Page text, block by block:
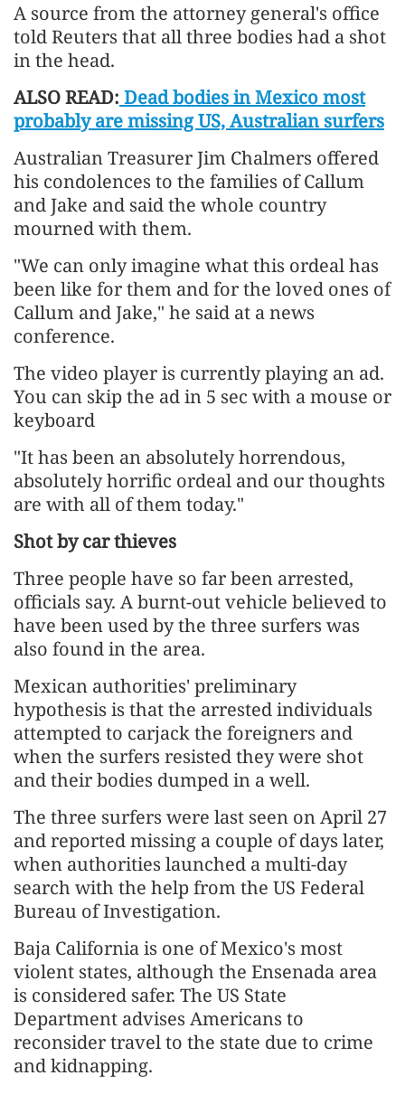
A source from the attorney general's office
told Reuters that all three bodies had a shot
in the head.
ALSO READ: Dead bodies in Mexico most
probably are missing US, Australian surfers
Australian Treasurer Jim Chalmers offered
his condolences to the families of Callum
and Jake and said the whole country
mourned with them.
"We can only imagine what this ordeal has
been like for them and for the loved ones of
Callum and Jake," he said at a news
conference.
The video player is currently playing an ad.
You can skip the ad in 5 sec with a mouse or
keyboard
"It has been an absolutely horrendous,
absolutely horrific ordeal and our thoughts
are with all of them today."
Shot by car thieves
Three people have so far been arrested,
officials say. A burnt-out vehicle believed to
have been used by the three surfers was
also found in the area.
Mexican authorities' preliminary
hypothesis is that the arrested individuals
attempted to carjack the foreigners and
when the surfers resisted they were shot
and their bodies dumped in a well.
The three surfers were last seen on April 27
and reported missing a couple of days later,
when authorities launched a multi-day
search with the help from the US Federal
Bureau of Investigation.
Baja California is one of Mexico's most
violent states, although the Ensenada area
is considered safer. The US State
Department advises Americans to
reconsider travel to the state due to crime
and kidnapping.